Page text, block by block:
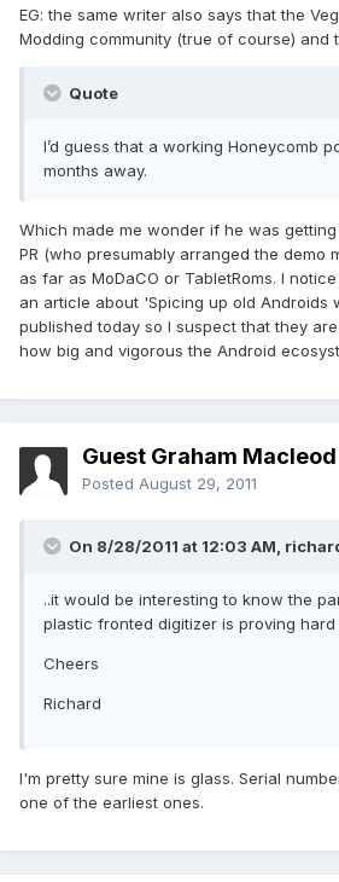
EG: the same writer also says that the
Modding community (true of course) and
Quote
I’d guess that a working Honeycomb
months away.
Which made me wonder if he was
PR (who presumably arranged the demo
as far as MoDaCO or TabletRoms. I
an article about 'Spicing up old Androids
published today so I suspect that they
how big and vigorous the Android
Guest Graham Macleod
Posted August 29, 2011
On 8/28/2011 at 12:03 AM,
..it would be interesting to know the
plastic fronted digitizer is proving hard
Cheers
Richard
I'm pretty sure mine is glass. Serial
one of the earliest ones.